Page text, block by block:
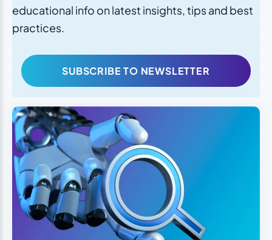
educational info on latest insights, tips and best
practices.
SUBSCRIBE TO NEWSLETTER